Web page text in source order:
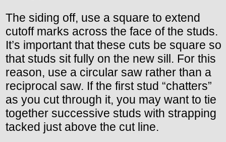
The siding off, use a square to extend
cutoff marks across the face of the studs.
It’s important that these cuts be square so
that studs sit fully on the new sill. For this
reason, use a circular saw rather than a
reciprocal saw. If the first stud “chatters”
as you cut through it, you may want to tie
together successive studs with strapping
tacked just above the cut line.